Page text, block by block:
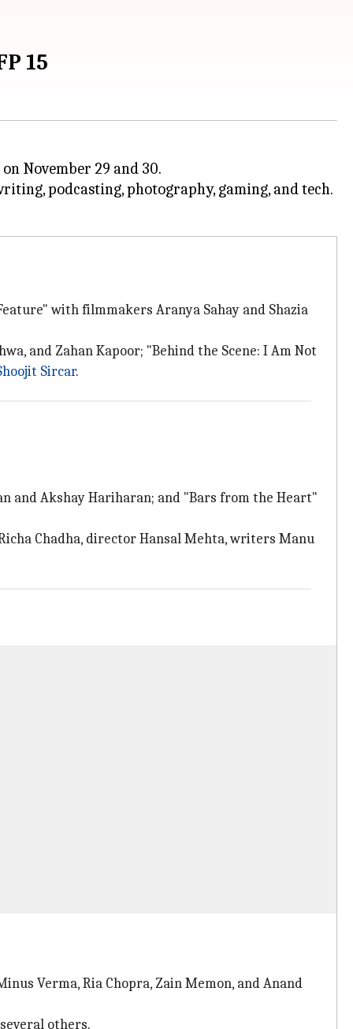
15
November 29 and 30.
podcasting, photography, gaming, and tech.
with filmmakers Aranya Sahay and Shazia
and Zahan Kapoor; "Behind the Scene: I Am Not
Sircar.
and Akshay Hariharan; and "Bars from the Heart"
Chadha, director Hansal Mehta, writers Manu
Verma, Ria Chopra, Zain Memon, and Anand
others.